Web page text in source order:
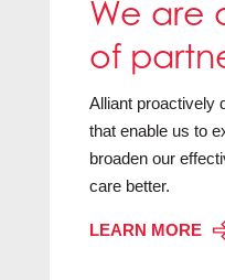
We are
of
Alliant proactively
that enable us to
broaden our
care better.
LEARN MORE